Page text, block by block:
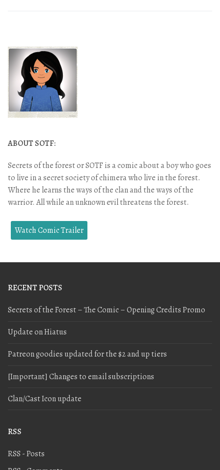
ABOUT SOTF:
Secrets of the forest or SOTF is a comic about a boy who goes
to live in a secret society of chimera who live in the forest.
Where he learns the ways of the clan and the ways of the
warrior. All while an unknown evil threatens the forest.
Watch Comic Trailer
RECENT POSTS
Secrets of the Forest – The Comic – Opening Credits Promo
Update on Hiatus
Patreon goodies updated for the $2 and up tiers
[Important] Changes to email subscriptions
Clan/Cast Icon update
RSS
RSS - Posts